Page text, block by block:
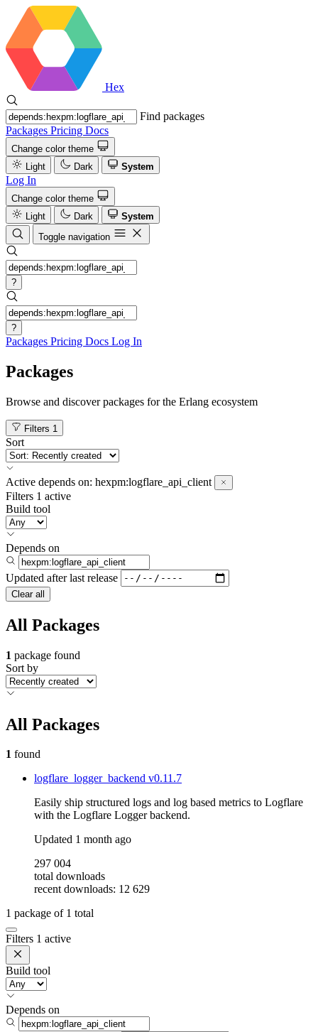
Hex
Find packages
Packages Pricing Docs
Change color theme
Light
Dark System
Log In
Change color theme
Light
Dark
System
Toggle navigation
?
?
Packages Pricing Docs Log In
Packages
Browse and discover packages for the Erlang ecosystem
Filters 1
Sort
Active depends on: hexpm:logflare_api_client
Filters 1 active
Build tool
Depends on
Updated after last release
Clear all
All Packages
1 package found
Sort by
All Packages
1 found
logflare_logger_backend v0.11.7
Easily ship structured logs and log based metrics to Logflare
with the Logflare Logger backend.
Updated 1 month ago
297 004
total downloads
recent downloads: 12 629
1 package of 1 total
Filters 1 active
Build tool
Depends on